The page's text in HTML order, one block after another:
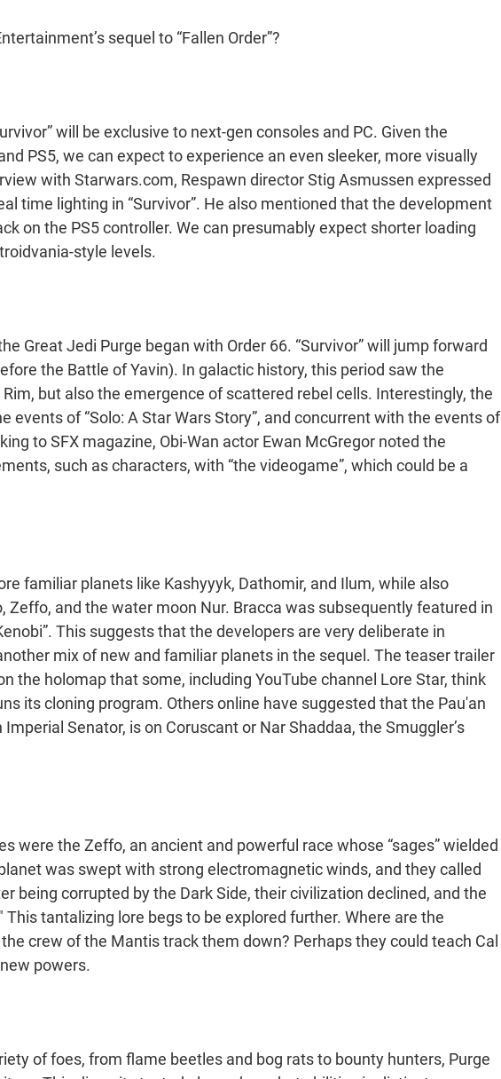
sequel to “Fallen Order”?
will be exclusive to next-gen consoles and PC. Given the
PS5, we can expect to experience an even sleeker, more visually
with Starwars.com, Respawn director Stig Asmussen expressed
time lighting in “Survivor”. He also mentioned that the development
on the PS5 controller. We can presumably expect shorter loading
style levels.
Great Jedi Purge began with Order 66. “Survivor” will jump forward
the Battle of Yavin). In galactic history, this period saw the
but also the emergence of scattered rebel cells. Interestingly, the
events of “Solo: A Star Wars Story”, and concurrent with the events of
to SFX magazine, Obi-Wan actor Ewan McGregor noted the
such as characters, with “the videogame”, which could be a
familiar planets like Kashyyyk, Dathomir, and Ilum, while also
Zeffo, and the water moon Nur. Bracca was subsequently featured in
This suggests that the developers are very deliberate in
mix of new and familiar planets in the sequel. The teaser trailer
the holomap that some, including YouTube channel Lore Star, think
its cloning program. Others online have suggested that the Pau'an
Senator, is on Coruscant or Nar Shaddaa, the Smuggler’s
were the Zeffo, an ancient and powerful race whose “sages” wielded
was swept with strong electromagnetic winds, and they called
being corrupted by the Dark Side, their civilization declined, and the
tantalizing lore begs to be explored further. Where are the
crew of the Mantis track them down? Perhaps they could teach Cal
powers.
of foes, from flame beetles and bog rats to bounty hunters, Purge